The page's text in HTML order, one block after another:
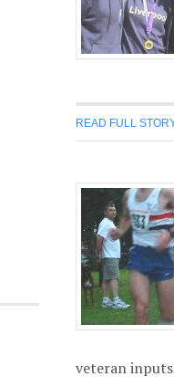
READ FULL
veteran